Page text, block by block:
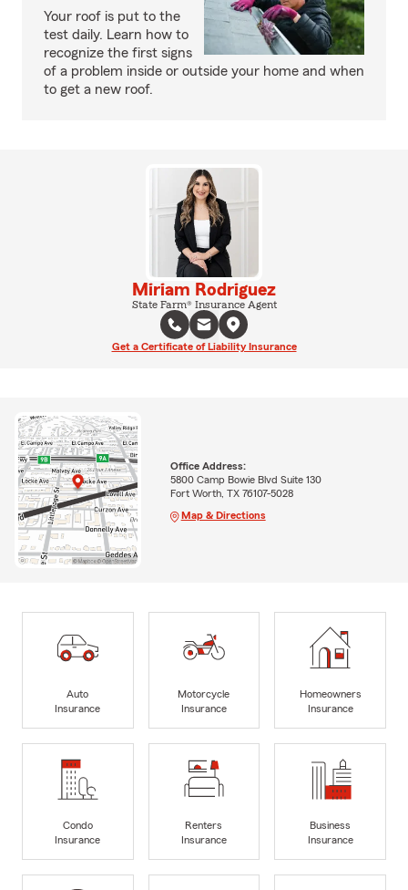
Your roof is put to the
test daily. Learn how to
recognize the first signs
of a problem inside or outside your home and when
to get a new roof.
Miriam Rodriguez
State Farm® Insurance Agent
Get a Certificate of Liability Insurance
Office Address:
5800 Camp Bowie Blvd Suite 130
Fort Worth, TX 76107-5028
Map & Directions
Auto
Insurance
Motorcycle
Insurance
Homeowners
Insurance
Condo
Insurance
Renters
Insurance
Business
Insurance